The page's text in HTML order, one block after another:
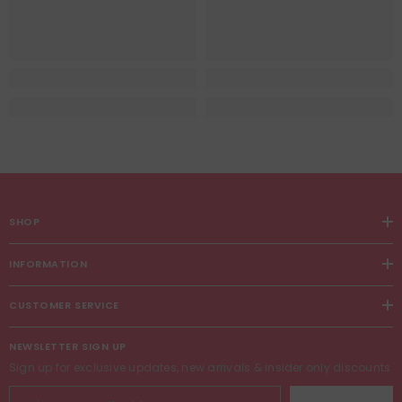
SHOP
INFORMATION
CUSTOMER SERVICE
NEWSLETTER SIGN UP
Sign up for exclusive updates, new arrivals & insider only discounts